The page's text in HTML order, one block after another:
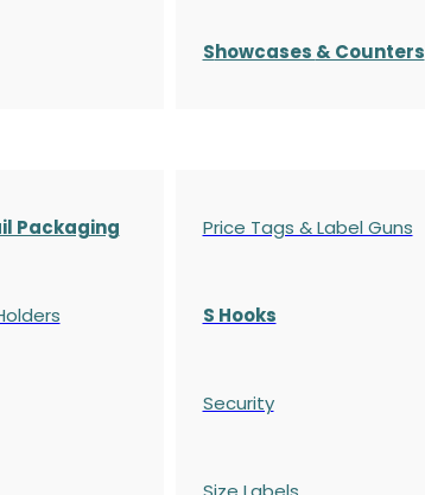
Showcases & Counters
Packaging Price Tags & Label Guns
S Hooks
Security